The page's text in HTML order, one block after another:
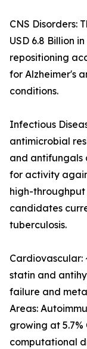
CNS Disorders:
USD 6.8 Billion
repositioning
for Alzheimer's
conditions.
Infectious
antimicrobial
and antifungals
for activity
high-throughput
candidates
tuberculosis.
Cardiovascular:
statin and
failure and
Areas:
growing at
computational